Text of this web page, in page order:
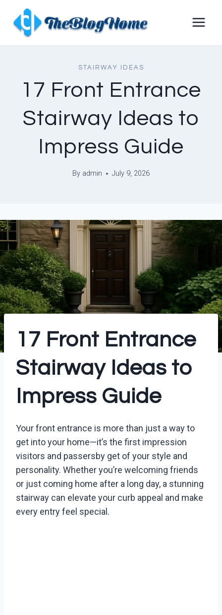
content
STAIRWAY IDEAS
17 Front Entrance
Stairway Ideas to
Impress Guide
By admin July 9, 2026
17 Front Entrance
Stairway Ideas to
Impress Guide
Your front entrance is more than just a way to
get into your home—it’s the first impression
visitors and passersby get of your style and
personality. Whether you’re welcoming friends
or just coming home after a long day, a stunning
stairway can elevate your curb appeal and make
every entry feel special.